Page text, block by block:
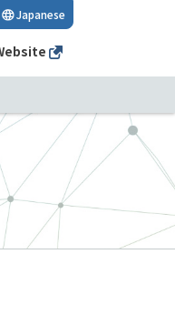
Japanese